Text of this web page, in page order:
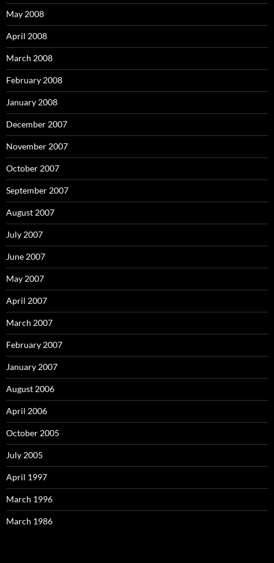
May 2008
April 2008
March 2008
February 2008
January 2008
December 2007
November 2007
October 2007
September 2007
August 2007
July 2007
June 2007
May 2007
April 2007
March 2007
February 2007
January 2007
August 2006
April 2006
October 2005
July 2005
April 1997
March 1996
March 1986